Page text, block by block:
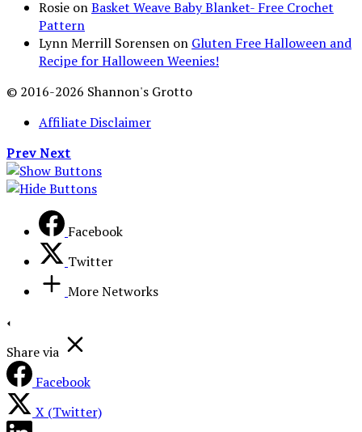
Rosie onBasket Weave Baby Blanket- Free Crochet
Pattern
Lynn Merrill Sorensen on Gluten Free Halloween and
Recipe for Halloween Weenies!
© 2016-2026 Shannon's Grotto
Affiliate Disclaimer
PrevNext
Facebook
Twitter
More Networks
Share via
Facebook
X (Twitter)